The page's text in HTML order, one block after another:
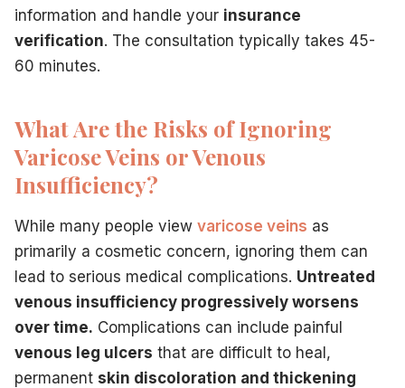
information and handle your insurance
verification. The consultation typically takes 45-
60 minutes.
What Are the Risks of Ignoring
Varicose Veins or Venous
Insufficiency?
While many people view varicose veins as
primarily a cosmetic concern, ignoring them can
lead to serious medical complications. Untreated
venous insufficiency progressively worsens
over time. Complications can include painful
venous leg ulcers that are difficult to heal,
permanent skin discoloration and thickening